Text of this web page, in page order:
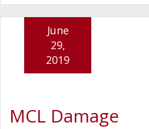
MCL Damage
June
29,
2019